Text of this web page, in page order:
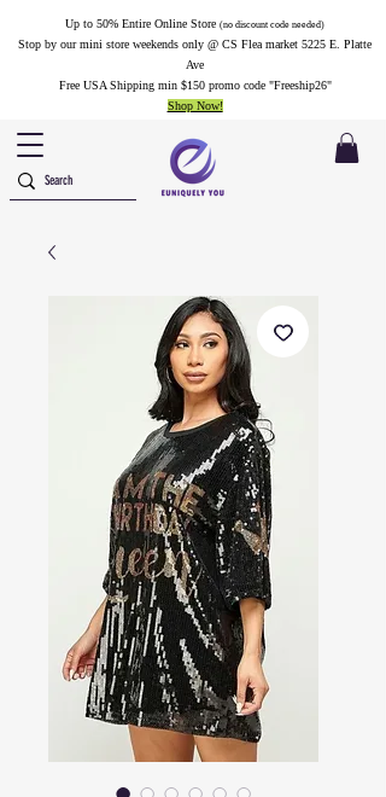
Up to 50% Entire Online Store (no discount code needed)
Stop by our mini store weekends only @ CS Flea market 5225 E. Platte
Ave
Free USA Shipping min $150 promo code "Freeship26"
Shop Now!